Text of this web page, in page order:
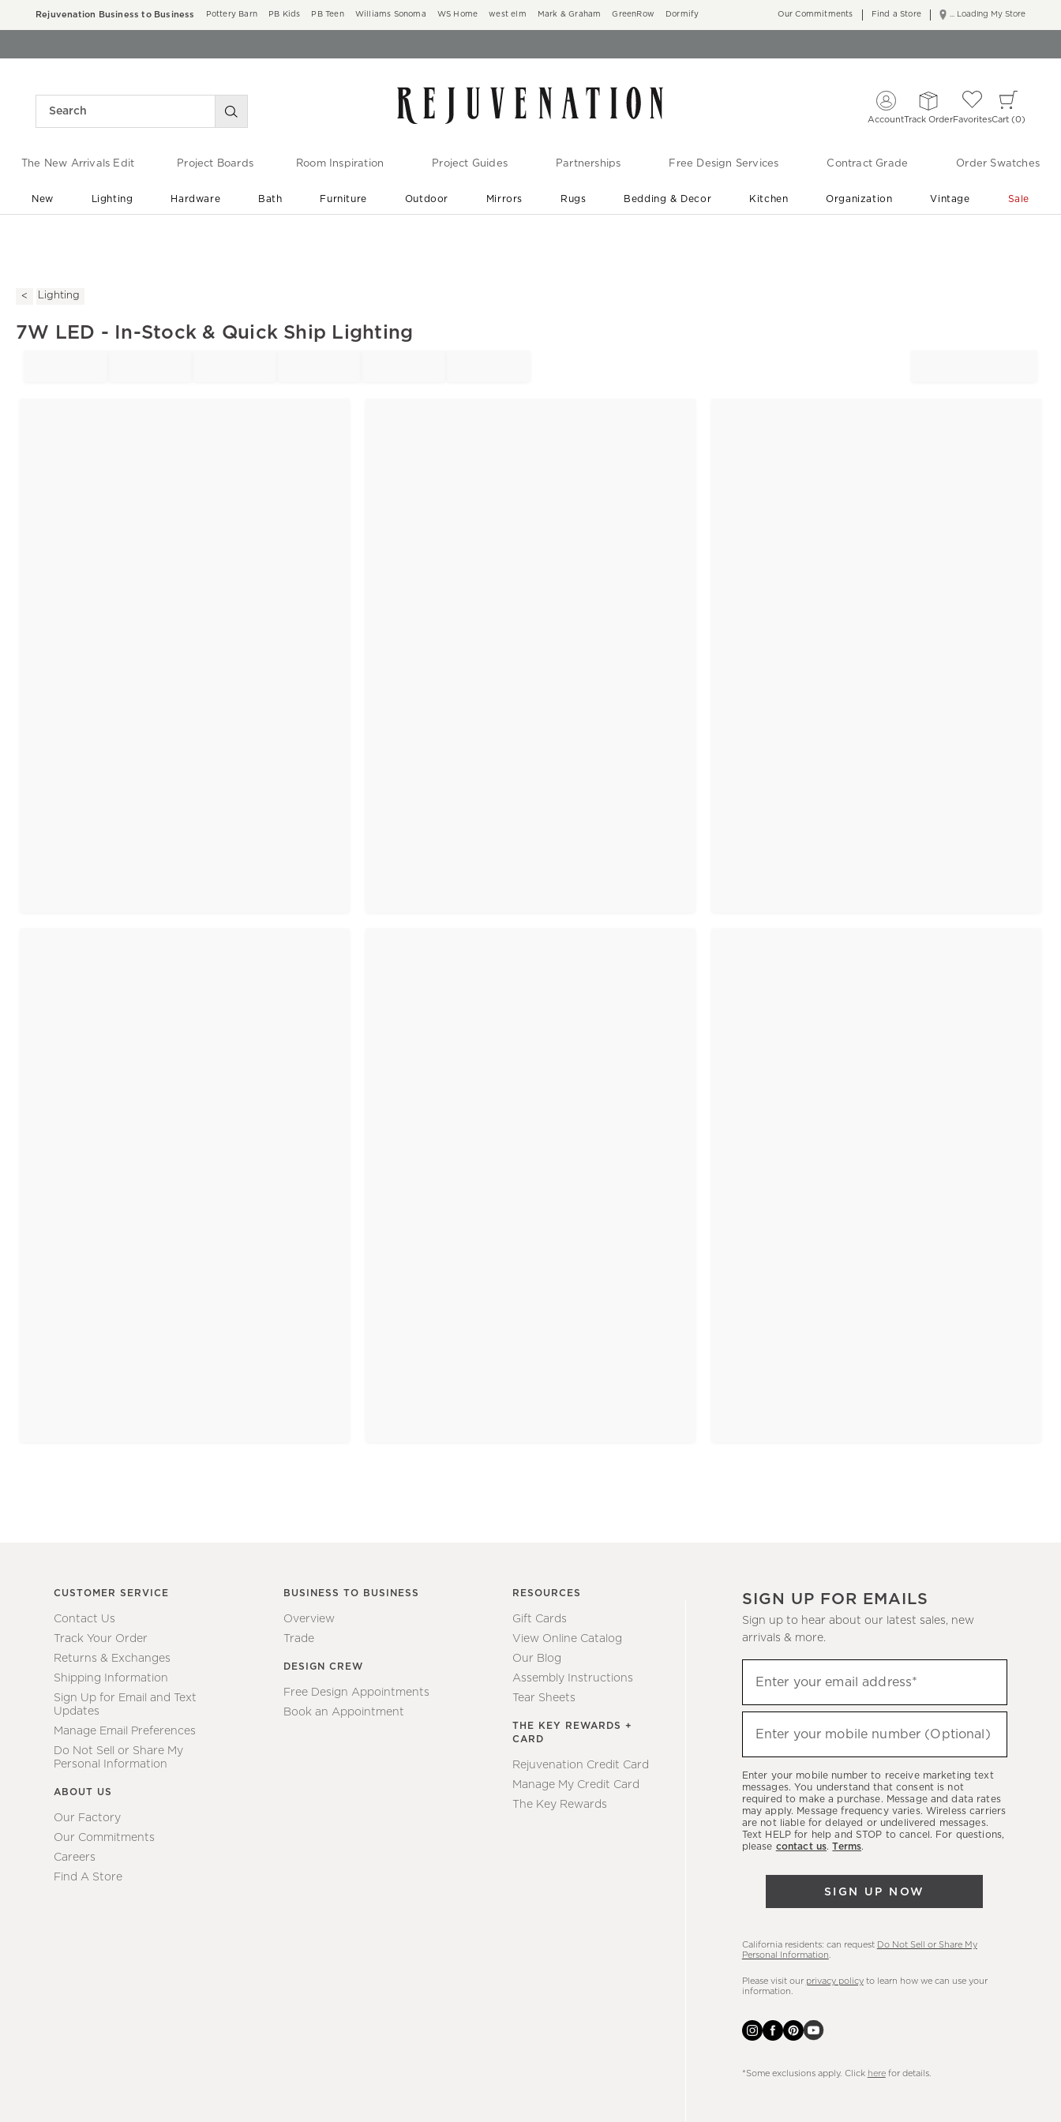
Rejuvenation Business to Business Pottery Barn PB Kids PB Teen Williams Sonoma WS Home west elm Mark & Graham GreenRow Dormify ... Loading My Store
Our Commitments Find a Store
AccountTrack OrderFavoritesCart 0
The New Arrivals Edit Project Boards Room Inspiration Project Guides Partnerships Free Design Services Contract Grade Order Swatches
New Lighting Hardware Bath Furniture Outdoor Mirrors Rugs Bedding & Decor Kitchen Organization Vintage Sale
Lighting
7W LED - In-Stock & Quick Ship Lighting
CUSTOMER SERVICE
Contact Us
Track Your Order
Returns & Exchanges
Shipping Information
Sign Up for Email and Text
Updates
Manage Email Preferences
Do Not Sell or Share My
Personal Information
ABOUT US
Our Factory
Our Commitments
Careers
Find A Store
BUSINESS TO BUSINESS
Overview
Trade
DESIGN CREW
Free Design Appointments
Book an Appointment
RESOURCES
Gift Cards
View Online Catalog
Our Blog
Assembly Instructions
Tear Sheets
THE KEY REWARDS +
CARD
Rejuvenation Credit Card
Manage My Credit Card
The Key Rewards
SIGN UP FOR EMAILS
Sign up to hear about our latest sales, new
arrivals & more.
up
to
hear
latest
sales,
new
arrivals
Enter your email address*
Enter your mobile number (Optional)
Enter your mobile number to receive marketing text
messages. You understand that consent is not
required to make a purchase. Message and data rates
may apply. Message frequency varies. Wireless carriers
are not liable for delayed or undelivered messages.
Text HELP for help and STOP to cancel. For questions,
please contact us.Terms.
SIGN UP NOW
California residents: can request Do Not Sell or Share My
Personal Information
Please visit our privacy policyto learn how we can use your
information.
*Some exclusions apply. Click herefor details.